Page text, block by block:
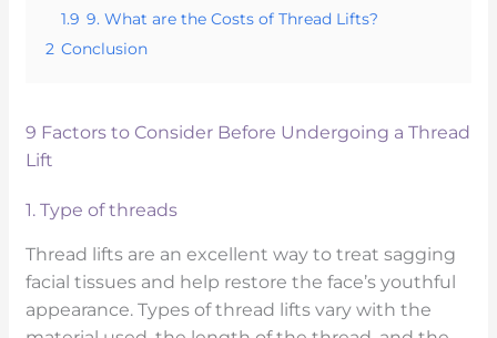
1.9 9. What are the Costs of Thread Lifts?
2 Conclusion
9 Factors to Consider Before Undergoing a Thread
Lift
1. Type of threads
Thread lifts are an excellent way to treat sagging
facial tissues and help restore the face’s youthful
appearance. Types of thread lifts vary with the